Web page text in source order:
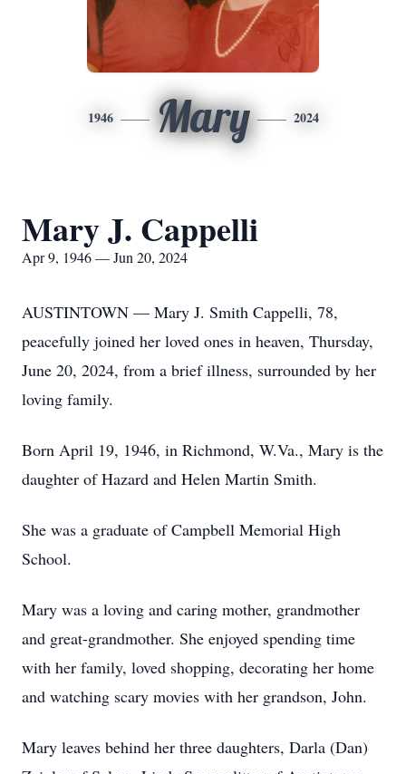
1946 Mary 2024
Mary J. Cappelli
Apr 9, 1946 — Jun 20, 2024
AUSTINTOWN — Mary J. Smith Cappelli, 78,
peacefully joined her loved ones in heaven, Thursday,
June 20, 2024, from a brief illness, surrounded by her
loving family.
Born April 19, 1946, in Richmond, W.Va., Mary is the
daughter of Hazard and Helen Martin Smith.
She was a graduate of Campbell Memorial High
School.
Mary was a loving and caring mother, grandmother
and great-grandmother. She enjoyed spending time
with her family, loved shopping, decorating her home
and watching scary movies with her grandson, John.
Mary leaves behind her three daughters, Darla (Dan)